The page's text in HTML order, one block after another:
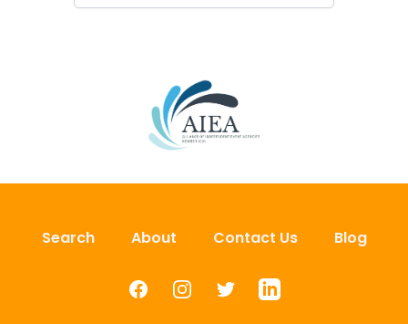
Search About Contact Us Blog
FacebookInstagramTwitterLinkedIn